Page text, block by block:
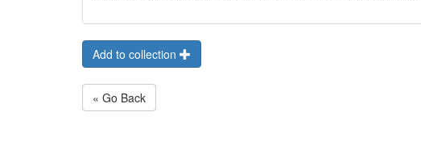
Add to collection
« Go Back